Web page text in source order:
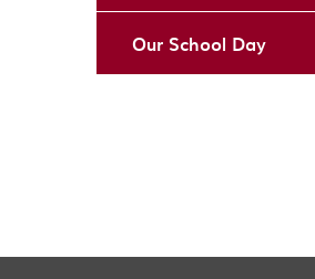
Our School Day